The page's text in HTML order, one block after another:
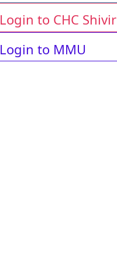
Login to CHC Shivir
Login to MMU